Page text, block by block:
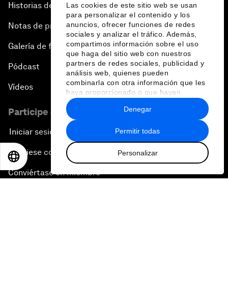
Las cookies de este sitio web se usan
para personalizar el contenido y los
anuncios, ofrecer funciones de redes
sociales y analizar el tráfico. Además,
compartimos información sobre el uso
que haga del sitio web con nuestros
partners de redes sociales, publicidad y
análisis web, quienes pueden
combinarla con otra información que les
haya proporcionado o que hayan
recopilado a partir del uso que haya
hecho de sus servicios.
Permitir todas
Personalizar
Denegar
Historias del Foro
Notas de prensa
Galería de fotos
Pódcast
Vídeos
Participe en el Foro
Iniciar sesión
Asóciese con nosotros
Conviértase en miembro
EN